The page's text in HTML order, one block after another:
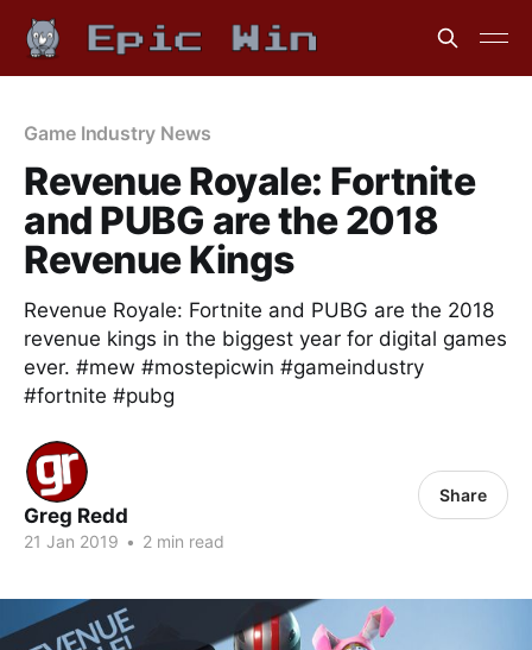
Game Industry News
Revenue Royale: Fortnite
and PUBG are the 2018
Revenue Kings
Revenue Royale: Fortnite and PUBG are the 2018
revenue kings in the biggest year for digital games
ever. #mew #mostepicwin #gameindustry
#fortnite #pubg
Greg Redd
21 Jan 2019 • 2 min read
Share